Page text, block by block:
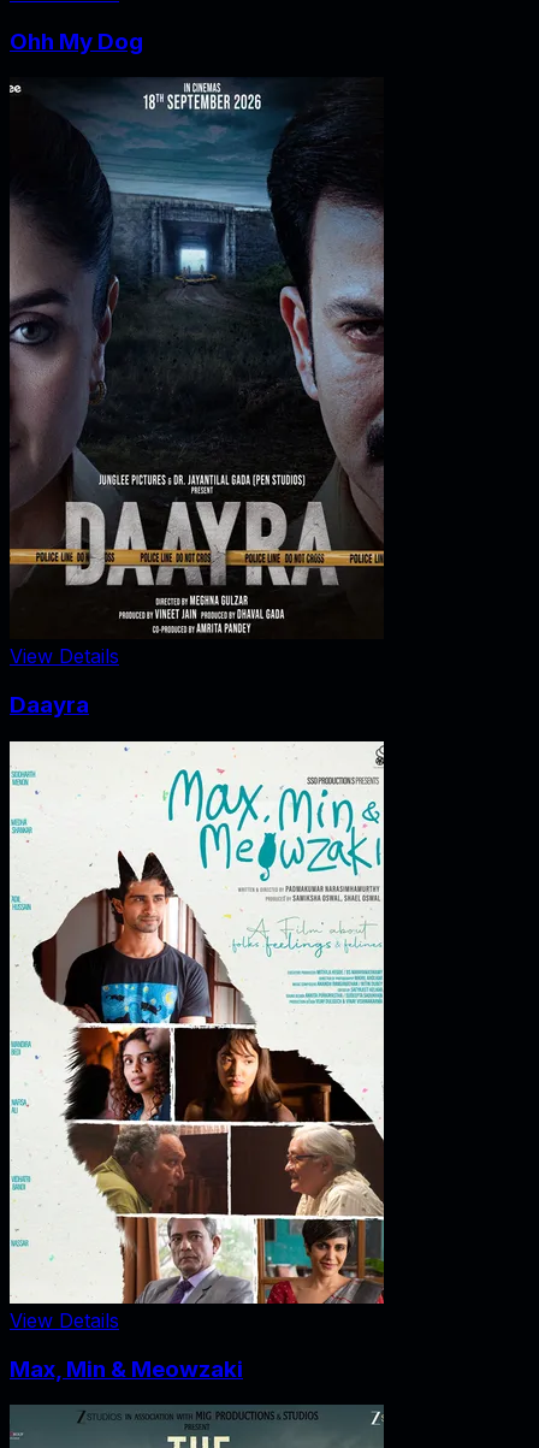
Ohh My Dog
View Details
Daayra
View Details
Max, Min & Meowzaki